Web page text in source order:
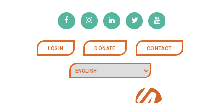
LOGIN DONATE CONTACT